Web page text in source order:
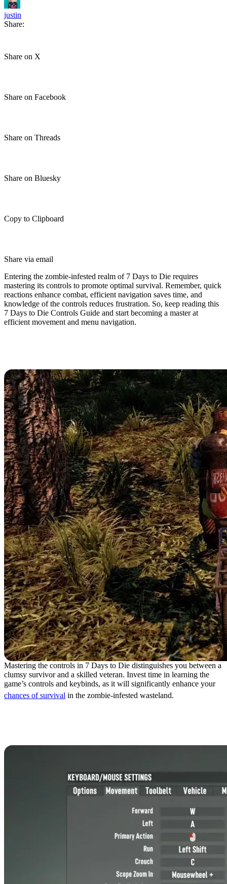
justin
Share:
Share on X
Share on Facebook
Share on Threads
Share on Bluesky
Copy to Clipboard
Share via email
Entering the zombie-infested realm of 7 Days to Die requires
mastering its controls to promote optimal survival. Remember, quick
reactions enhance combat, efficient navigation saves time, and
knowledge of the controls reduces frustration. So, keep reading this
7 Days to Die Controls Guide and start becoming a master at
efficient movement and menu navigation.
Mastering the controls in 7 Days to Die distinguishes you between a
clumsy survivor and a skilled veteran. Invest time in learning the
game’s controls and keybinds, as it will significantly enhance your
chances of survival in the zombie-infested wasteland.